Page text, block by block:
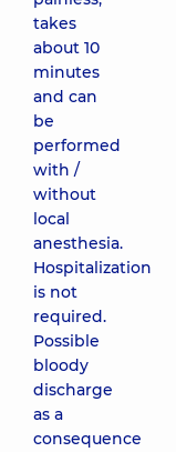
takes
about 10
minutes
and can
be
performed
with /
without
local
anesthesia.
Hospitalization
is not
required.
Possible
bloody
discharge
as a
consequence